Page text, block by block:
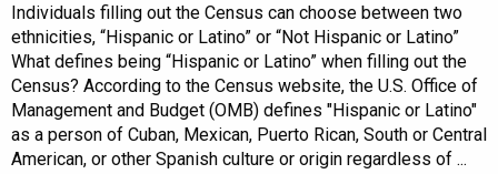
Individuals filling out the Census can choose between two
ethnicities, “Hispanic or Latino” or “Not Hispanic or Latino”
What defines being “Hispanic or Latino” when filling out the
Census? According to the Census website, the U.S. Office of
Management and Budget (OMB) defines "Hispanic or Latino"
as a person of Cuban, Mexican, Puerto Rican, South or Central
American, or other Spanish culture or origin regardless of ...